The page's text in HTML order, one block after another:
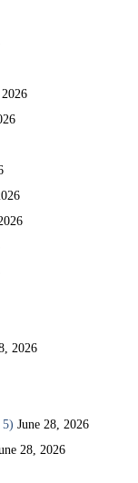
2026
5) June 28, 2026
28, 2026